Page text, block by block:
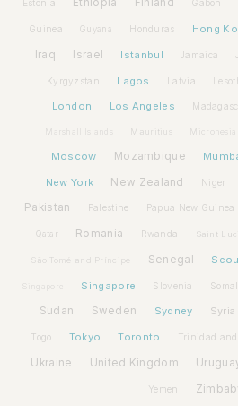
Estonia Ethiopia Finland Gabon
Guinea Guyana Honduras Hong
Iraq Israel Istanbul Jamaica
Kyrgyzstan Lagos Latvia
London Los Angeles
Marshall Islands Mauritius Micronesia
Moscow Mozambique
New York New Zealand Niger
Pakistan Palestine Papua New Guinea
Qatar Romania Rwanda Saint
São Tomé and Príncipe Senegal
Singapore Slovenia
Sudan Sweden Sydney Syria
Togo Tokyo Toronto Trinidad and
Ukraine United Kingdom
Yemen